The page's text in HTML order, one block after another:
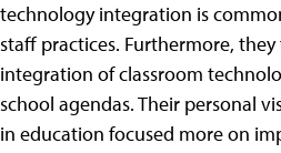
technology integration is
staff practices. Furthermore,
integration of classroom
school agendas. Their personal
in education focused more on